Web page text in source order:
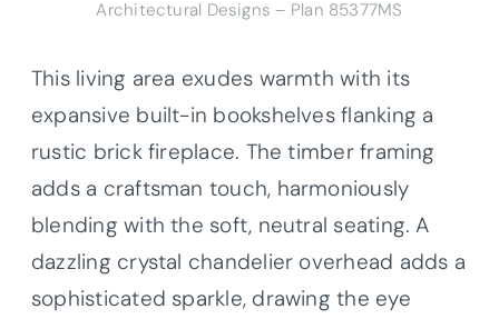
Architectural Designs – Plan 85377MS
This living area exudes warmth with its
expansive built-in bookshelves flanking a
rustic brick fireplace. The timber framing
adds a craftsman touch, harmoniously
blending with the soft, neutral seating. A
dazzling crystal chandelier overhead adds a
sophisticated sparkle, drawing the eye